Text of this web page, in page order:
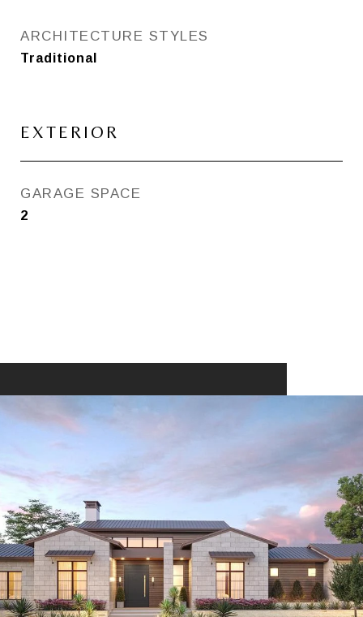
ARCHITECTURE STYLES
Traditional
EXTERIOR
GARAGE SPACE
2